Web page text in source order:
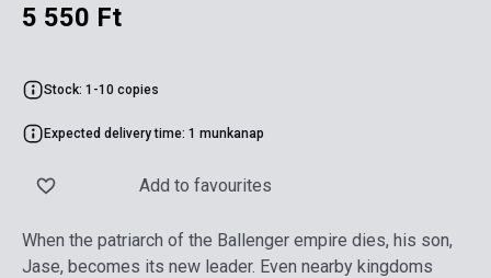
5 550 Ft
Stock: 1-10 copies
Expected delivery time: 1 munkanap
Add to favourites
When the patriarch of the Ballenger empire dies, his son,
Jase, becomes its new leader. Even nearby kingdoms